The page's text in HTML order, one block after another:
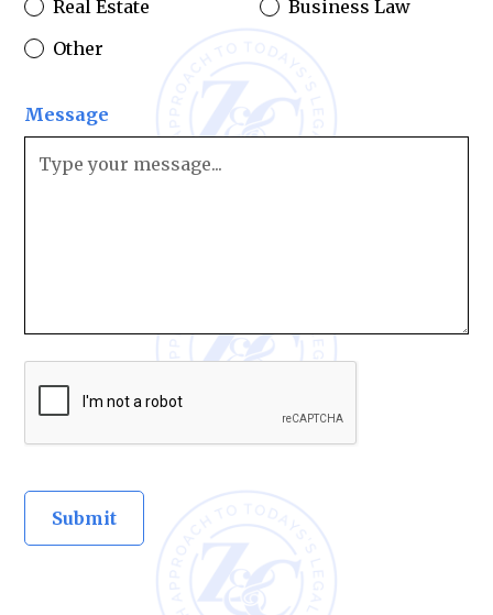
Real Estate
Business Law
Other
Message